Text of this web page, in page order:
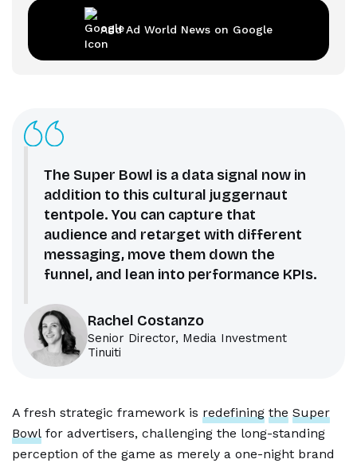
Add Ad World News on Google
The Super Bowl is a data signal now in
addition to this cultural juggernaut
tentpole. You can capture that
audience and retarget with different
messaging, move them down the
funnel, and lean into performance KPIs.
Rachel Costanzo
Senior Director, Media Investment
Tinuiti
A fresh strategic framework is redefining the Super
Bowl for advertisers, challenging the long-standing
perception of the game as merely a one-night brand